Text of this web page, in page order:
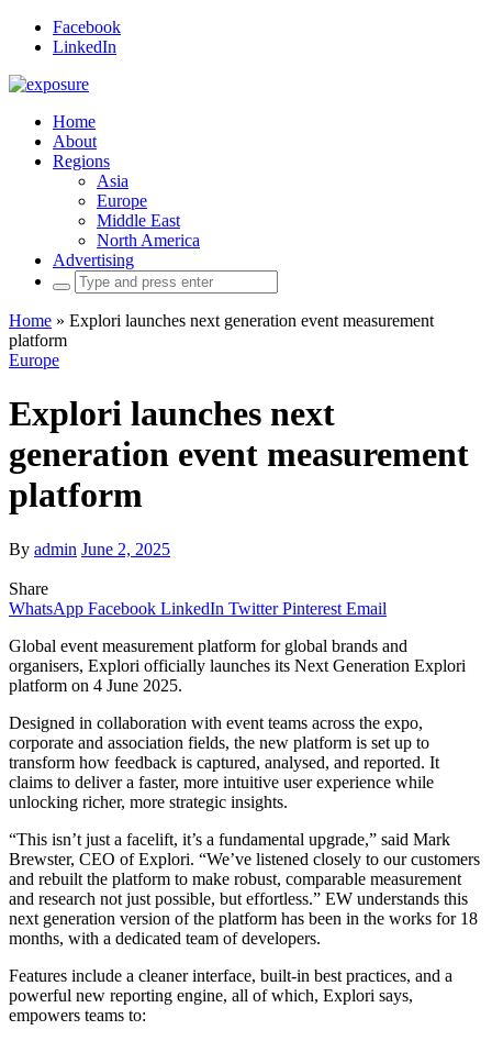
Facebook
LinkedIn
Home
About
Regions
Asia
Europe
Middle East
North America
Advertising
Search
for:
Home » Explori launches next generation event measurement
platform
Europe
Explori launches next
generation event measurement
platform
By admin June 2, 2025
Share
WhatsApp Facebook LinkedIn Twitter Pinterest Email
Global event measurement platform for global brands and
organisers, Explori officially launches its Next Generation Explori
platform on 4 June 2025.
Designed in collaboration with event teams across the expo,
corporate and association fields, the new platform is set up to
transform how feedback is captured, analysed, and reported. It
claims to deliver a faster, more intuitive user experience while
unlocking richer, more strategic insights.
“This isn’t just a facelift, it’s a fundamental upgrade,” said Mark
Brewster, CEO of Explori. “We’ve listened closely to our customers
and rebuilt the platform to make robust, comparable measurement
and research not just possible, but effortless.” EW understands this
next generation version of the platform has been in the works for 18
months, with a dedicated team of developers.
Features include a cleaner interface, built-in best practices, and a
powerful new reporting engine, all of which, Explori says,
empowers teams to: